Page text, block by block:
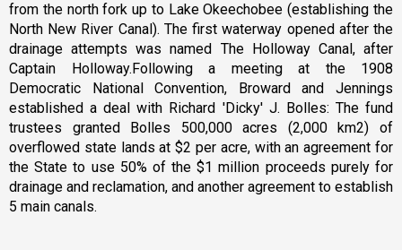
from the north fork up to Lake Okeechobee (establishing the
North New River Canal). The first waterway opened after the
drainage attempts was named The Holloway Canal, after
Captain Holloway.Following a meeting at the 1908
Democratic National Convention, Broward and Jennings
established a deal with Richard 'Dicky' J. Bolles: The fund
trustees granted Bolles 500,000 acres (2,000 km2) of
overflowed state lands at $2 per acre, with an agreement for
the State to use 50% of the $1 million proceeds purely for
drainage and reclamation, and another agreement to establish
5 main canals.